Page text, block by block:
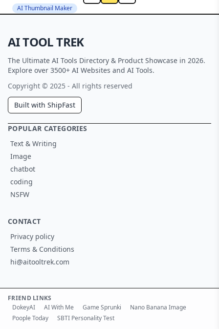
AI Thumbnail Maker
AI TOOL TREK
The Ultimate AI Tools Directory & Product Showcase in 2026.
Explore over 3500+ AI Websites and AI Tools.
Copyright © 2025 - All rights reserved
Built with ShipFast
POPULAR CATEGORIES
Text & Writing
Image
chatbot
coding
NSFW
CONTACT
Privacy policy
Terms & Conditions
hi@aitooltrek.com
FRIEND LINKS
DokeyAI
AI With Me Game Sprunki
Nano Banana Image
Poople Today
SBTI Personality Test